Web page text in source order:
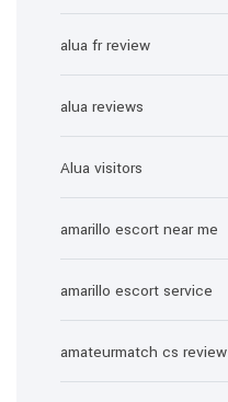
alua fr review
alua reviews
Alua visitors
amarillo escort near me
amarillo escort service
amateurmatch cs review